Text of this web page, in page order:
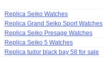
Replica Seiko Watches
Replica Grand Seiko Sport Watches
Replica Seiko Presage Watches
Replica Seiko 5 Watches
Replica tudor black bay 58 for sale